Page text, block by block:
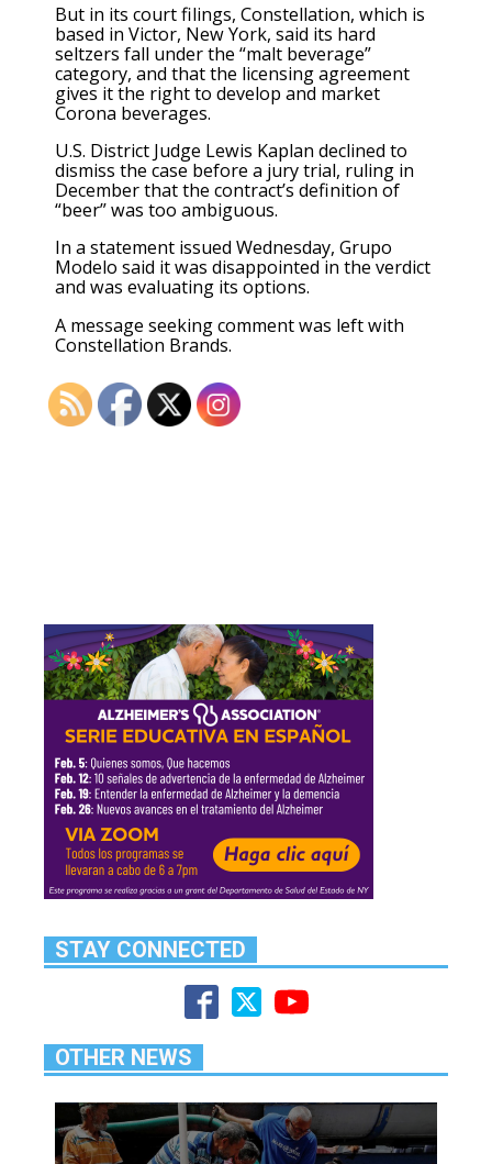
But in its court filings, Constellation, which is
based in Victor, New York, said its hard
seltzers fall under the “malt beverage”
category, and that the licensing agreement
gives it the right to develop and market
Corona beverages.
U.S. District Judge Lewis Kaplan declined to
dismiss the case before a jury trial, ruling in
December that the contract’s definition of
“beer” was too ambiguous.
In a statement issued Wednesday, Grupo
Modelo said it was disappointed in the verdict
and was evaluating its options.
A message seeking comment was left with
Constellation Brands.
STAY CONNECTED
OTHER NEWS